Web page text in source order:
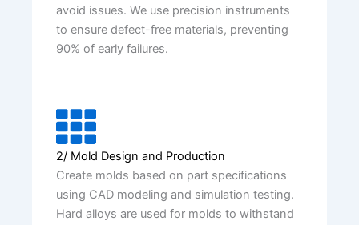
avoid issues. We use precision instruments
to ensure defect-free materials, preventing
90% of early failures.
2/ Mold Design and Production
Create molds based on part specifications
using CAD modeling and simulation testing.
Hard alloys are used for molds to withstand